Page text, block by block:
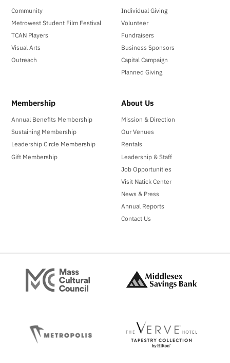
Community
Metrowest Student Film Festival
TCAN Players
Visual Arts
Outreach
Individual Giving
Volunteer
Fundraisers
Business Sponsors
Capital Campaign
Planned Giving
Membership
Annual Benefits Membership
Sustaining Membership
Leadership Circle Membership
Gift Membership
About Us
Mission & Direction
Our Venues
Rentals
Leadership & Staff
Job Opportunities
Visit Natick Center
News & Press
Annual Reports
Contact Us